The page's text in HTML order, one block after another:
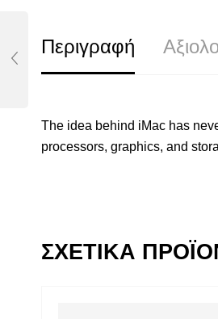
Περιγραφή
The idea behind iMac has
processors, graphics, and
ΣΧΕΤΙΚΆ